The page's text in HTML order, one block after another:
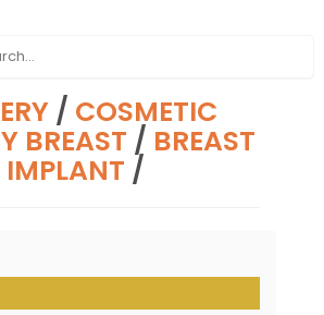
/ COSMETIC
BREAST / BREAST
IMPLANT /